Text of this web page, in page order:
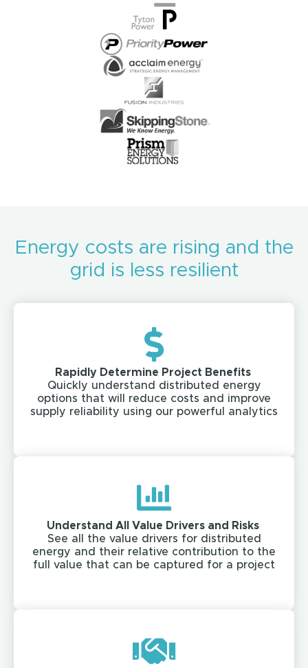
Energy costs are rising and the
grid is less resilient
Rapidly Determine Project Benefits ​
Quickly understand distributed energy
options that will reduce costs and improve
supply reliability using our powerful analytics​
Understand All Value Drivers and Risks ​
See all the value drivers for distributed
energy and their relative contribution to the
full value that can be captured for a project​